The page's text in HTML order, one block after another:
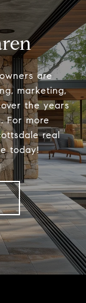
are
marketing,
the years
For more
real
today!